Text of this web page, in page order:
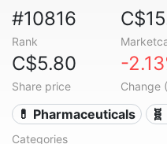
#10816
Rank
C$5.80
Share price
-
Change
💊 Pharmaceuticals
Categories